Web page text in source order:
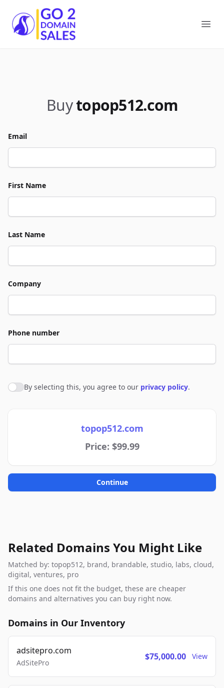
Go2DomainSales
Buytopop512.com
Email
First Name
Last Name
Company
Phone number
Agree to policies
By selecting this, you agree to our privacy policy.
topop512.com
Price: $99.99
Continue
Related Domains You Might Like
Matched by: topop512, brand, brandable, studio, labs, cloud,
digital, ventures, pro
If this one does not fit the budget, these are cheaper
domains and alternatives you can buy right now.
Domains in Our Inventory
adsitepro.com
AdSitePro
$75,000.00 View